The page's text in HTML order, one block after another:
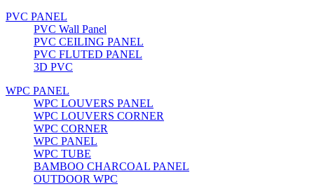
PVC PANEL
PVC Wall Panel
PVC CEILING PANEL
PVC FLUTED PANEL
3D PVC
WPC PANEL
WPC LOUVERS PANEL
WPC LOUVERS CORNER
WPC CORNER
WPC PANEL
WPC TUBE
BAMBOO CHARCOAL PANEL
OUTDOOR WPC